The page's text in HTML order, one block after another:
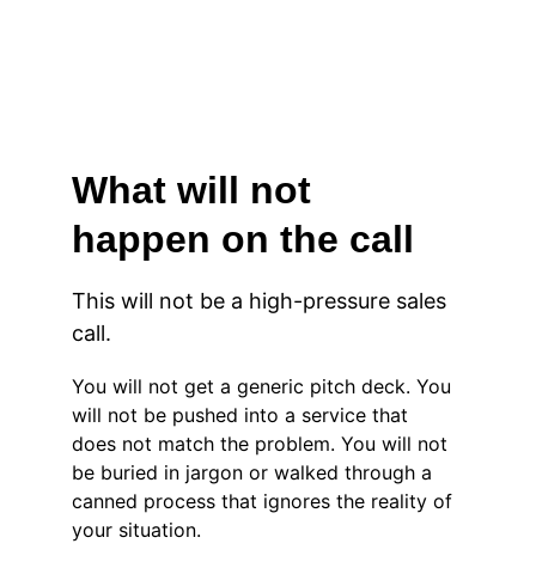
What will not
happen on the call
This will not be a high-pressure sales
call.
You will not get a generic pitch deck. You
will not be pushed into a service that
does not match the problem. You will not
be buried in jargon or walked through a
canned process that ignores the reality of
your situation.